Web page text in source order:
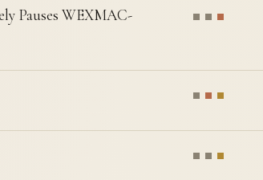
Pauses WEXMAC-